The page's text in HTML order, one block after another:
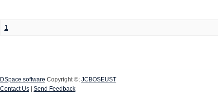
1
DSpace software Copyright ©; JCBOSEUST
Contact Us
Send Feedback